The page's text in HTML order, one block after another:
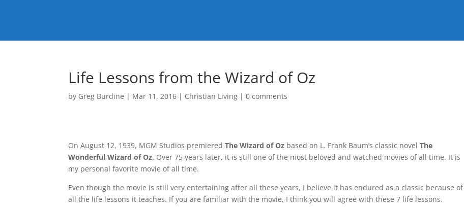
Life Lessons from the Wizard of Oz
by Greg Burdine | Mar 11, 2016 | Christian Living |0 comments
On August 12, 1939, MGM Studios premieredThe Wizard of Oz based on L. Frank Baum’s classic novelThe
Wonderful Wizard of Oz. Over 75 years later, it is still one of the most beloved and watched movies of all time. It is
my personal favorite movie of all time.
Even though the movie is still very entertaining after all these years, I believe it has endured as a classic because of
all the life lessons it teaches. If you are familiar with the movie, I think you will agree with these 7 life lessons.